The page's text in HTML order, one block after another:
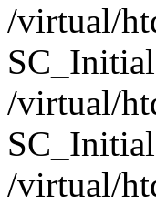
/virtual/
/virtual/
/virtual/